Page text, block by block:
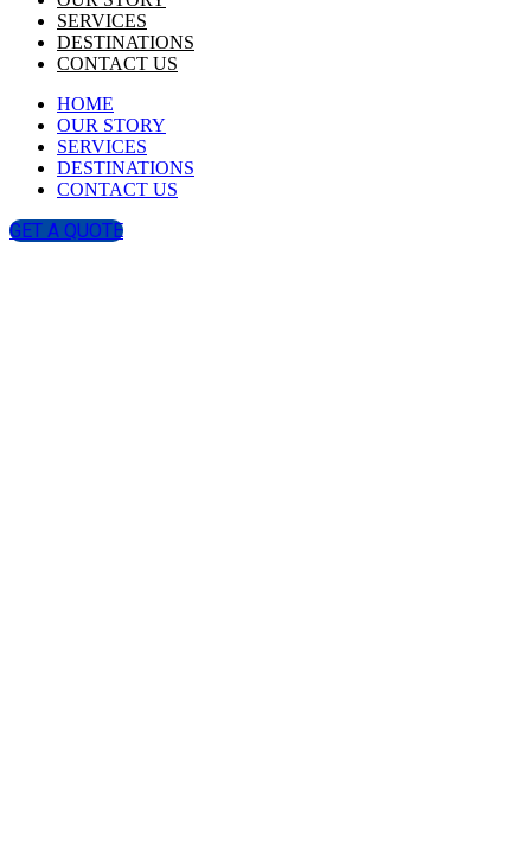
SERVICES
DESTINATIONS
CONTACT US
HOME
OUR STORY
SERVICES
DESTINATIONS
CONTACT US
GET A QUOTE